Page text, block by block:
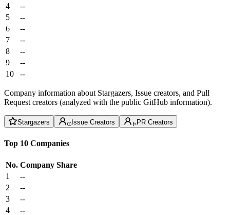
4
--
5
--
6
--
7
--
8
--
9
--
10
--
Company information about Stargazers, Issue creators, and Pull
Request creators (analyzed with the public GitHub information).
Stargazers Issue Creators PR Creators
Top 10 Companies
No. Company Share
1
--
2
--
3
--
4
--